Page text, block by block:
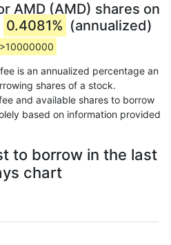
AMD (AMD) shares on
0.4081% (annualized)
>10000000
is an annualized percentage an
shares of a stock.
and available shares to borrow
based on information provided
to borrow in the last
chart